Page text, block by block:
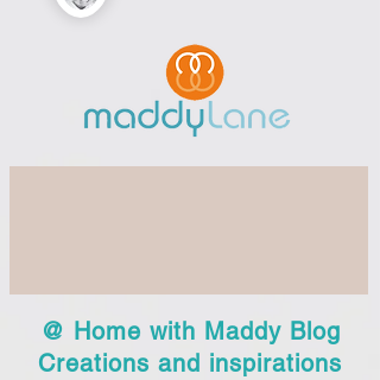
@ Home with Maddy Blog
Creations and inspirations